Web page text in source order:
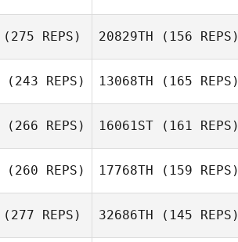
Eve Goldsher
(275 REPS) 20829TH (156 REPS)
(243 REPS)
Pedro Sánchez
13068TH (165 REPS)
Gonzalez
(266 REPS)
Lauren Price
16061ST (161 REPS)
(260 REPS) 17768TH (159 REPS)
Amie Meyers
(277 REPS) 32686TH (145 REPS)